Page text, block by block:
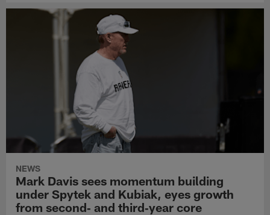
NEWS
Mark Davis sees momentum building
under Spytek and Kubiak, eyes growth
from second‑ and third‑year core